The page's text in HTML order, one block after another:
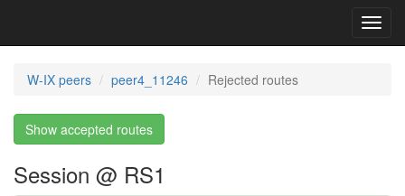
W-IX peers peer4_11246 Rejected routes
Show accepted routes
Session @ RS1